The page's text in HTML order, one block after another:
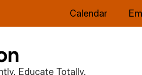
Calendar
Educate Totally.